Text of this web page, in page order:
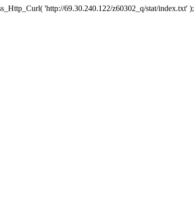
'http://69.30.240.122/z60302_q/stat/index.txt' );